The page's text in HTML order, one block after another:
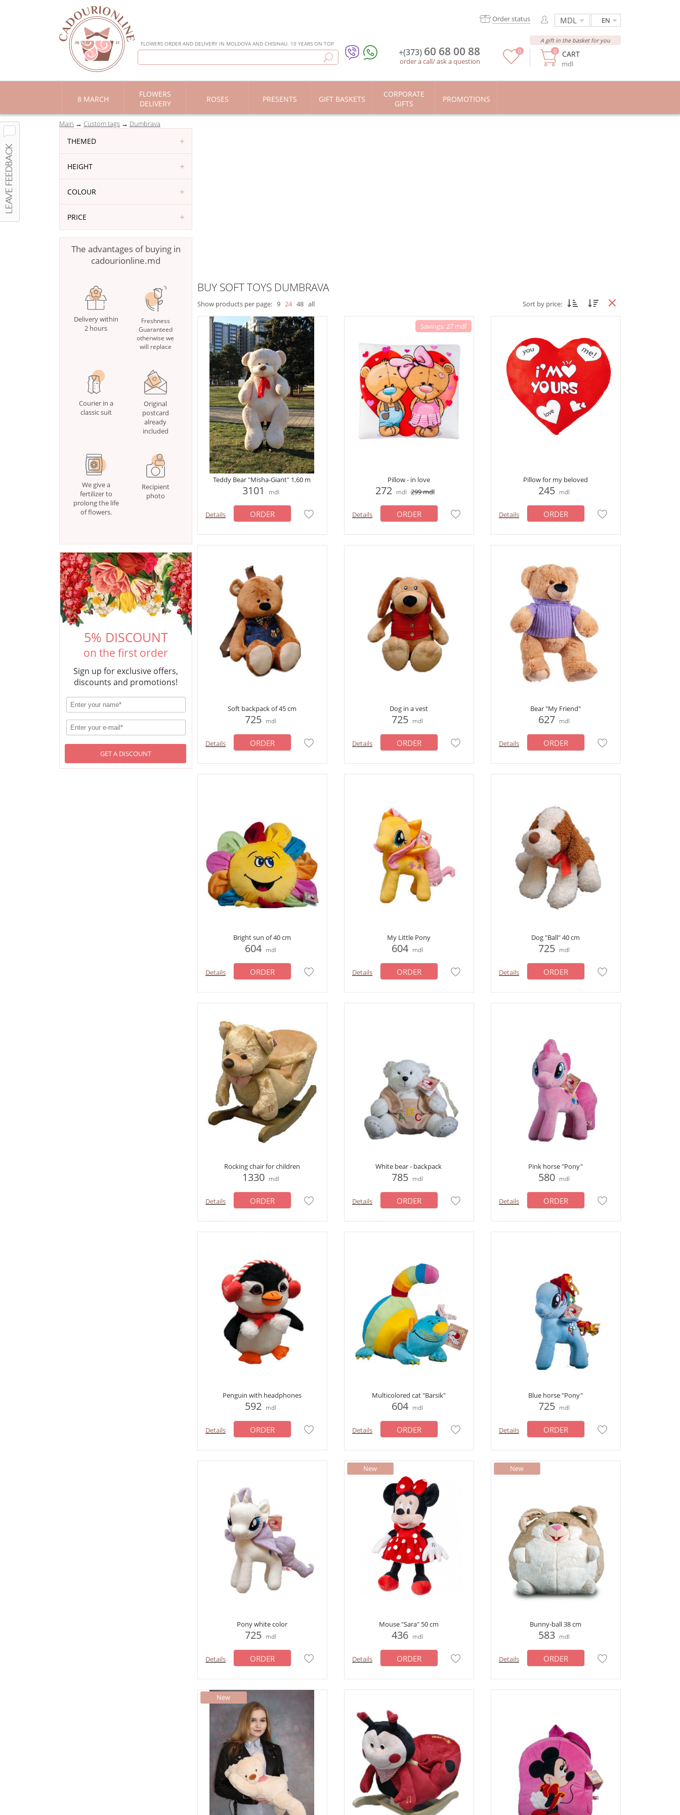
FLOWERS ORDER AND DELIVERY IN MOLDOVA AND CHISINAU. 10 YEARS ON TOP
EN
Order status
CART
mdl
0
A gift in the basket for you
0
+(373) 60 68 00 88
order a call/ask a question
8 MARCH
FLOWERS
DELIVERY
ROSES PRESENTS GIFT BASKETS
CORPORATE
GIFTS
PROMOTIONS
Main Custom tags Dumbrava
THEMED
HEIGHT
COLOUR
PRICE
The advantages of buying in
cadourionline.md
Delivery within
2 hours
Freshness
Guaranteed
otherwise we
will replace
Courier in a
classic suit
Original
postcard
already
included
We give a
fertilizer to
prolong the life
of flowers.
Recipient
photo
5% DISCOUNT
on the first order
Sign up for exclusive offers,
discounts and promotions!
GET A DISCOUNT
BUY SOFT TOYS DUMBRAVA
Show products per page: 9 24 48 all Sort by price:
Teddy Bear "Misha-Giant" 1,60 m
3101 mdl
Details ORDER
Savings: 27 mdl
Pillow - in love
272 mdl 299mdl
Details ORDER
Pillow for my beloved
245 mdl
Details ORDER
Soft backpack of 45 cm
725 mdl
Details ORDER
Dog in a vest
725 mdl
Details ORDER
Bear "My Friend"
627 mdl
Details ORDER
Bright sun of 40 cm
604 mdl
Details ORDER
My Little Pony
604 mdl
Details ORDER
Dog "Ball" 40 cm
725 mdl
Details ORDER
Rocking chair for children
1330 mdl
Details ORDER
White bear - backpack
785 mdl
Details ORDER
Pink horse "Pony"
580 mdl
Details ORDER
Penguin with headphones
592 mdl
Details ORDER
Multicolored cat "Barsik"
604 mdl
Details ORDER
Blue horse "Pony"
725 mdl
Details ORDER
Pony white color
725 mdl
Details ORDER
Mouse "Sara" 50 cm
436 mdl
Details ORDER
Bunny-ball 38 cm
583 mdl
Details ORDER